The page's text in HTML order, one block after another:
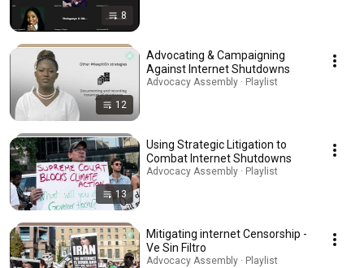
8
12
Advocating & Campaigning
Against Internet Shutdowns
Advocacy Assembly · Playlist
13
Using Strategic Litigation to
Combat Internet Shutdowns
Advocacy Assembly · Playlist
Mitigating internet Censorship -
Ve Sin Filtro
Advocacy Assembly · Playlist